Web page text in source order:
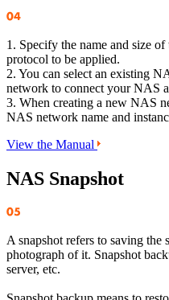
1. Specify the name and size
protocol to be applied.
2. You can select an existing
network to connect your NAS
3. When creating a new NAS
NAS network name and
View the Manual
NAS Snapshot
A snapshot refers to saving the
photograph of it. Snapshot
server, etc.